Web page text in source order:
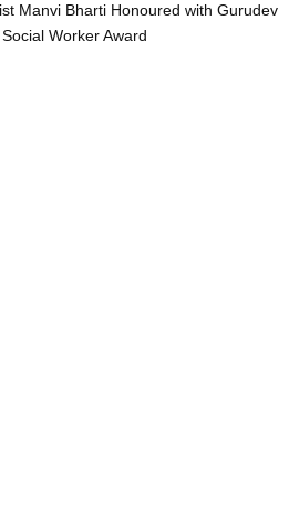
Manvi Bharti Honoured with Gurudev
Worker Award